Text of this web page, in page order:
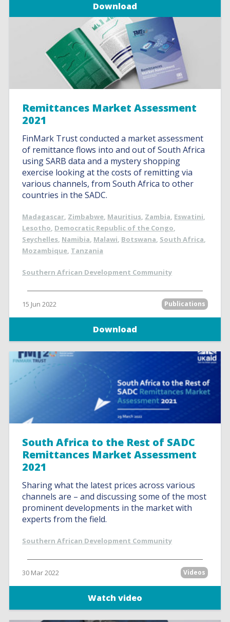
Download
Remittances Market Assessment
2021
FinMark Trust conducted a market assessment
of remittance flows into and out of South Africa
using SARB data and a mystery shopping
exercise looking at the costs of remitting via
various channels, from South Africa to other
countries in the SADC.
Madagascar, Zimbabwe, Mauritius, Zambia, Eswatini,
Lesotho, Democratic Republic of the Congo,
Seychelles, Namibia, Malawi, Botswana, South Africa,
Mozambique, Tanzania
Southern African Development Community
15 Jun 2022 Publications
Download
South Africa to the Rest of SADC
Remittances Market Assessment
2021
Sharing what the latest prices across various
channels are – and discussing some of the most
prominent developments in the market with
experts from the field.
Southern African Development Community
30 Mar 2022 Videos
Watch video